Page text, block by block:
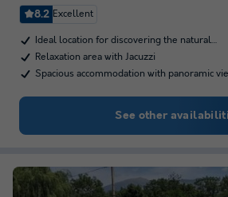
8.2 Excellent
Ideal location for discovering the natural…
Relaxation area with Jacuzzi
Spacious accommodation with panoramic
See other